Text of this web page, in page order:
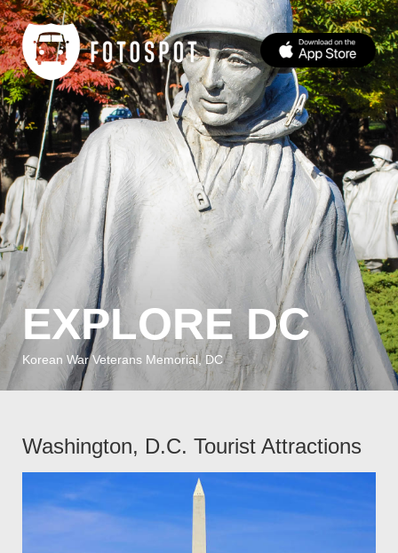
EXPLORE DC
Korean War Veterans Memorial, DC
Washington, D.C. Tourist Attractions